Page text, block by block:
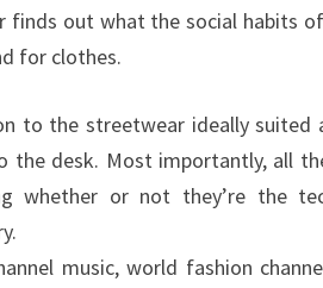
finds out what the social habits
for clothes.
to the streetwear ideally suited
the desk. Most importantly, all
whether or not they’re the
music, world fashion